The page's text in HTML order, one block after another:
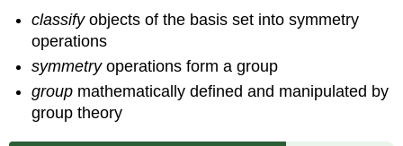
classifyobjects of the basis set into symmetry
operations
symmetryoperations form a group
group mathematically defined and manipulated by
group theory